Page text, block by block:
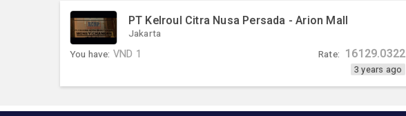
PT Kelroul Citra Nusa Persada - Arion Mall
Jakarta
You have: VND 1 Rate: 16129.0322
3 years ago